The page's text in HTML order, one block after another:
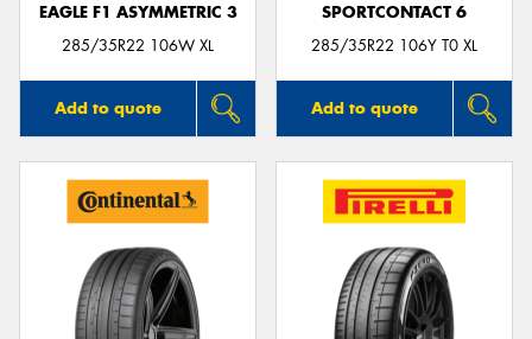
EAGLE F1 ASYMMETRIC 3
285/35R22 106W XL
Add to quote
SPORTCONTACT 6
285/35R22 106Y T0 XL
Add to quote